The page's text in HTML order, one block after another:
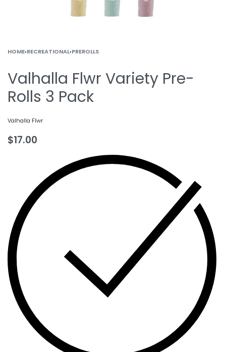
HOME›RECREATIONAL›PREROLLS
Valhalla Flwr Variety Pre-
Rolls 3 Pack
Valhalla Flwr
$17.00